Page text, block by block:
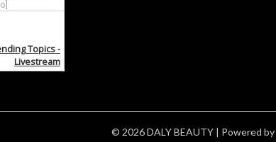
© 2026 DALY BEAUTY | Powered by